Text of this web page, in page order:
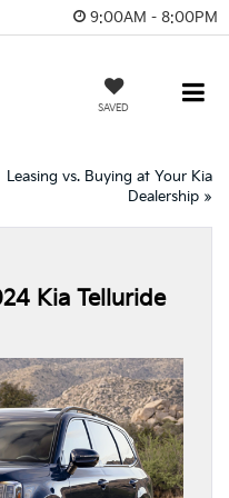
9:00AM - 8:00PM
SAVED
Leasing vs. Buying at Your Kia
Dealership »
Kia Telluride